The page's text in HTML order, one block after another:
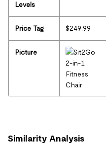
Levels
Price Tag $249.99
Picture
Similarity Analysis